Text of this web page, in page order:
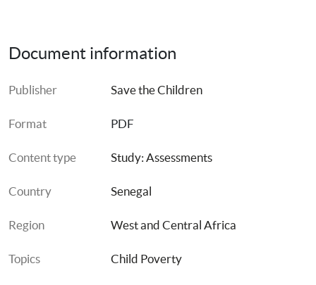
Document information
Publisher Save the Children
Format PDF
Content type Study: Assessments
Country Senegal
Region West and Central Africa
Topics Child Poverty